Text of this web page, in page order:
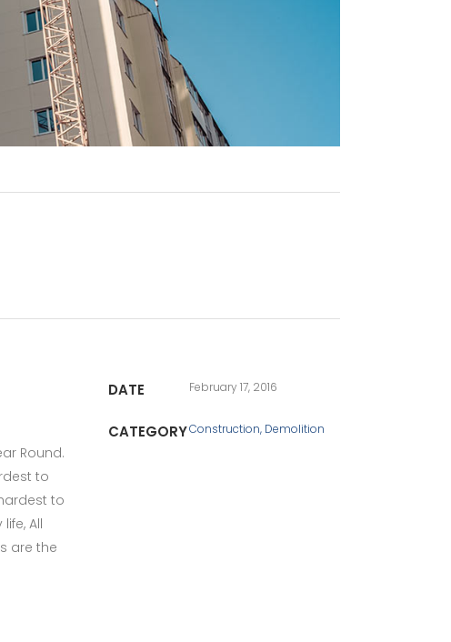
Round.
to
to
All
are the
DATE February 17, 2016
CATEGORYConstruction, Demolition